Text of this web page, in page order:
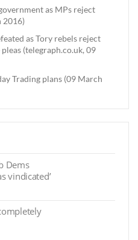
as MPs reject
2016)
as Tory rebels reject
(telegraph.co.uk, 09
Trading plans (09 March
Dems
vindicated’